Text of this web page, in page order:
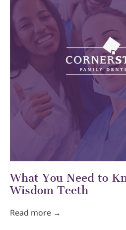
What You Need to
Wisdom Teeth
Read more →